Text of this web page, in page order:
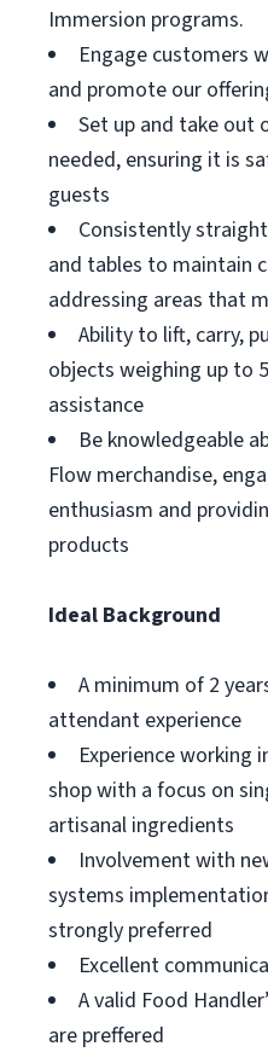
Immersion programs.
Engage customers
and promote our
Set up and take out
needed, ensuring it is
guests
Consistently
and tables to maintain
addressing areas that
Ability to lift, carry,
objects weighing up to
assistance
Be knowledgeable
Flow merchandise,
enthusiasm and
products
Ideal Background
A minimum of 2
attendant experience
Experience working
shop with a focus on
artisanal ingredients
Involvement with
systems
strongly preferred
Excellent
A valid Food
are preffered